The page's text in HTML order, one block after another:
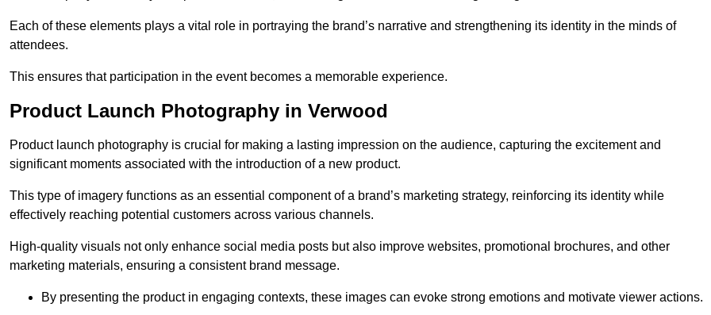
Each of these elements plays a vital role in portraying the brand’s narrative and strengthening its identity in the minds of
attendees.
This ensures that participation in the event becomes a memorable experience.
Product Launch Photography in Verwood
Product launch photography is crucial for making a lasting impression on the audience, capturing the excitement and
significant moments associated with the introduction of a new product.
This type of imagery functions as an essential component of a brand’s marketing strategy, reinforcing its identity while
effectively reaching potential customers across various channels.
High-quality visuals not only enhance social media posts but also improve websites, promotional brochures, and other
marketing materials, ensuring a consistent brand message.
By presenting the product in engaging contexts, these images can evoke strong emotions and motivate viewer actions.